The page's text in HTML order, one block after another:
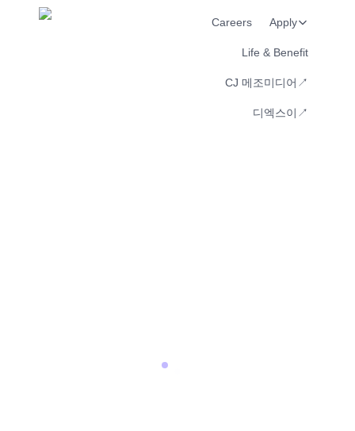
Careers Apply
Life & Benefit
CJ 메조미디어↗︎
디엑스이↗︎